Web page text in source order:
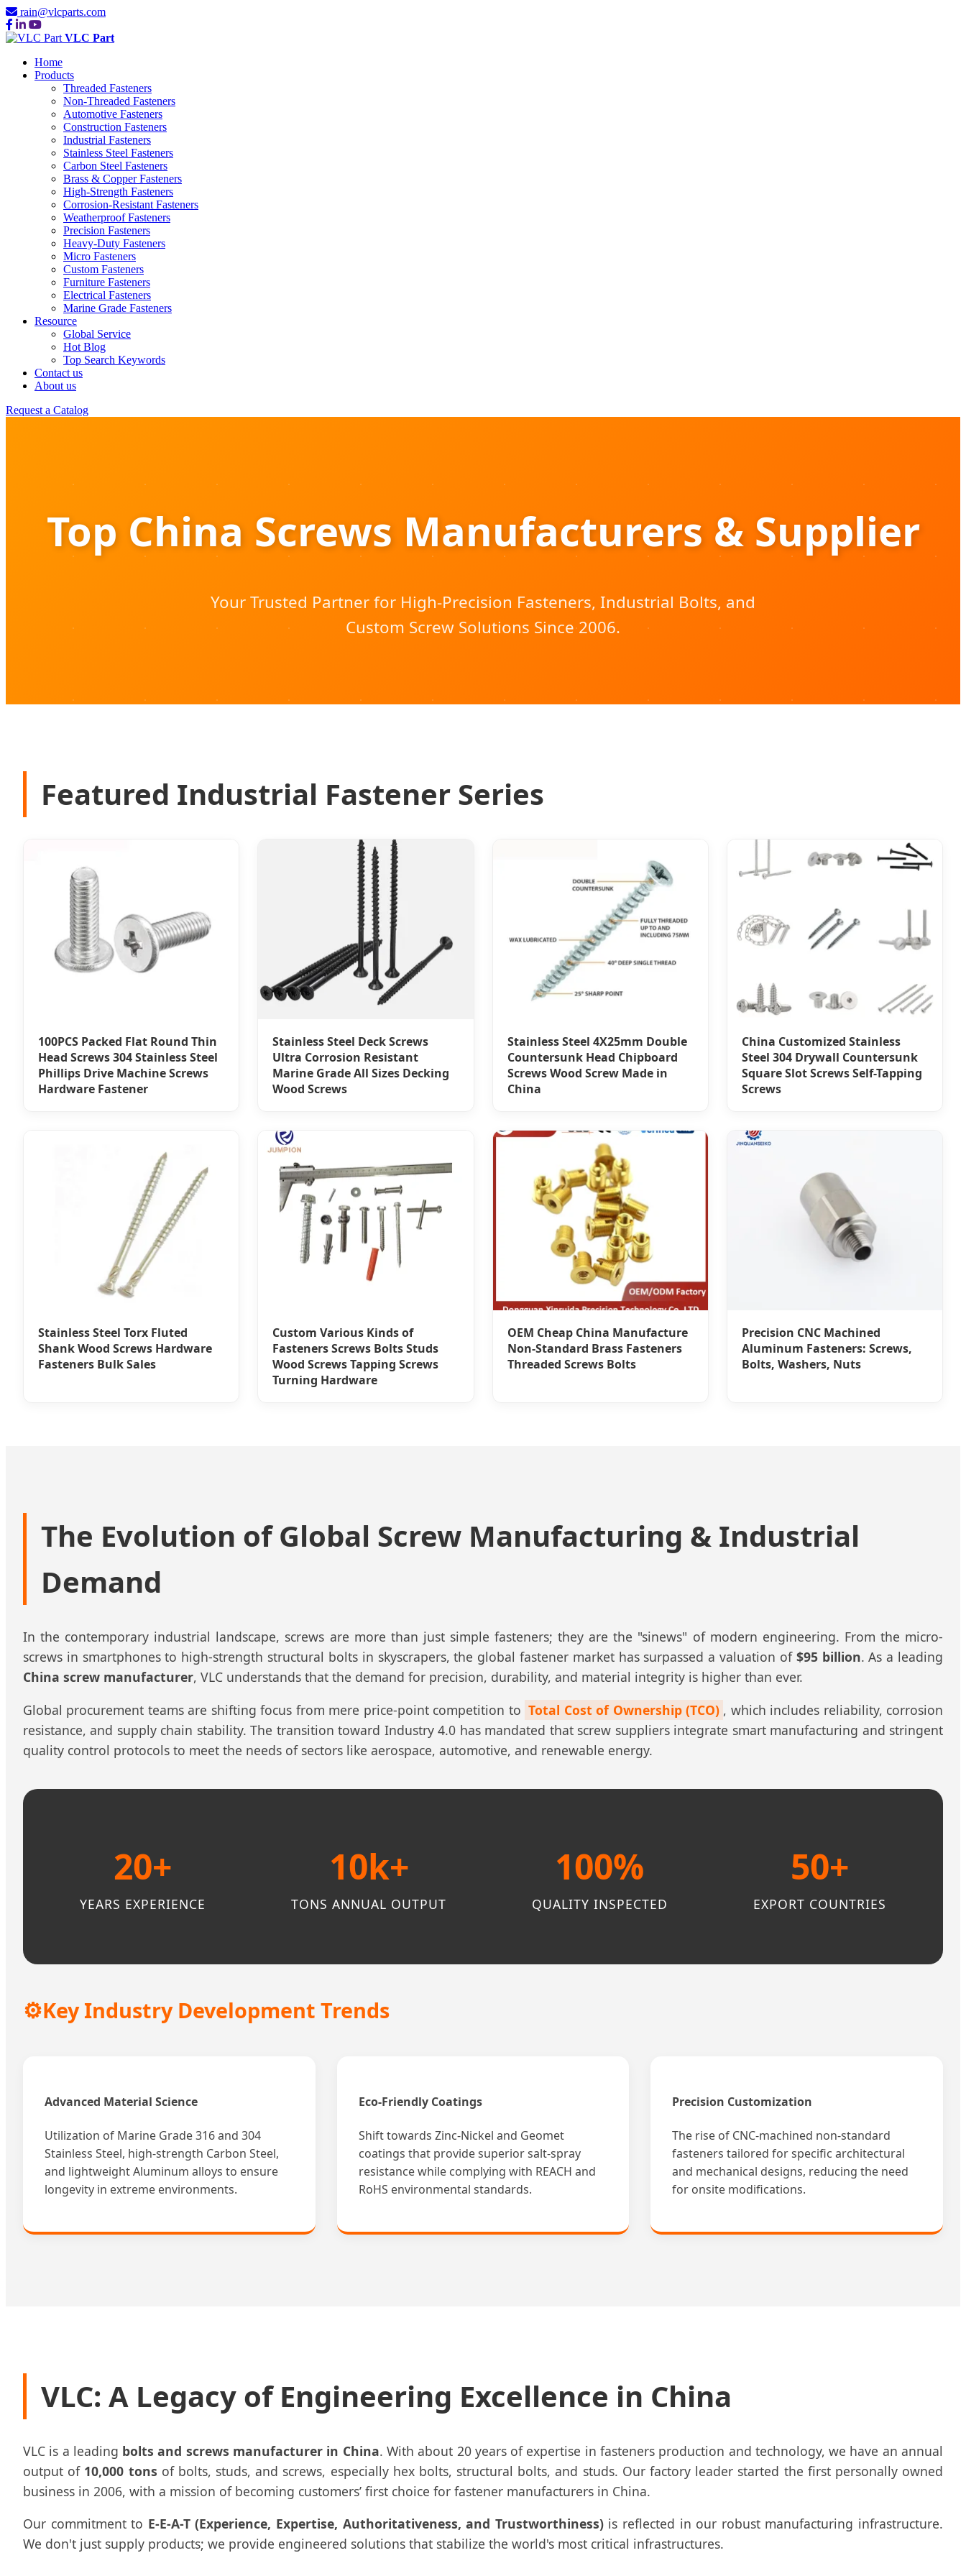
rain@vlcparts.com
VLC Part
Home
Products
Threaded Fasteners
Non-Threaded Fasteners
Automotive Fasteners
Construction Fasteners
Industrial Fasteners
Stainless Steel Fasteners
Carbon Steel Fasteners
Brass & Copper Fasteners
High-Strength Fasteners
Corrosion-Resistant Fasteners
Weatherproof Fasteners
Precision Fasteners
Heavy-Duty Fasteners
Micro Fasteners
Custom Fasteners
Furniture Fasteners
Electrical Fasteners
Marine Grade Fasteners
Resource
Global Service
Hot Blog
Top Search Keywords
Contact us
About us
Request a Catalog
Top China Screws Manufacturers & Supplier
Your Trusted Partner for High-Precision Fasteners, Industrial Bolts, and
Custom Screw Solutions Since 2006.
Featured Industrial Fastener Series
100PCS Packed Flat Round Thin
Head Screws 304 Stainless Steel
Phillips Drive Machine Screws
Hardware Fastener
Stainless Steel Deck Screws
Ultra Corrosion Resistant
Marine Grade All Sizes Decking
Wood Screws
Stainless Steel 4X25mm Double
Countersunk Head Chipboard
Screws Wood Screw Made in
China
China Customized Stainless
Steel 304 Drywall Countersunk
Square Slot Screws Self-Tapping
Screws
Stainless Steel Torx Fluted
Shank Wood Screws Hardware
Fasteners Bulk Sales
Custom Various Kinds of
Fasteners Screws Bolts Studs
Wood Screws Tapping Screws
Turning Hardware
OEM Cheap China Manufacture
Non-Standard Brass Fasteners
Threaded Screws Bolts
Precision CNC Machined
Aluminum Fasteners: Screws,
Bolts, Washers, Nuts
The Evolution of Global Screw Manufacturing & Industrial
Demand
In the contemporary industrial landscape, screws are more than just simple fasteners; they are the "sinews" of modern engineering. From the micro-
screws in smartphones to high-strength structural bolts in skyscrapers, the global fastener market has surpassed a valuation of $95 billion. As a leading
China screw manufacturer, VLC understands that the demand for precision, durability, and material integrity is higher than ever.
Global procurement teams are shifting focus from mere price-point competition to Total Cost of Ownership (TCO) , which includes reliability, corrosion
resistance, and supply chain stability. The transition toward Industry 4.0 has mandated that screw suppliers integrate smart manufacturing and stringent
quality control protocols to meet the needs of sectors like aerospace, automotive, and renewable energy.
20+
YEARS EXPERIENCE
10k+
TONS ANNUAL OUTPUT
100%
QUALITY INSPECTED
50+
EXPORT COUNTRIES
⚙️Key Industry Development Trends
Advanced Material Science
Utilization of Marine Grade 316 and 304
Stainless Steel, high-strength Carbon Steel,
and lightweight Aluminum alloys to ensure
longevity in extreme environments.
Eco-Friendly Coatings
Shift towards Zinc-Nickel and Geomet
coatings that provide superior salt-spray
resistance while complying with REACH and
RoHS environmental standards.
Precision Customization
The rise of CNC-machined non-standard
fasteners tailored for specific architectural
and mechanical designs, reducing the need
for onsite modifications.
VLC: A Legacy of Engineering Excellence in China
VLC is a leading bolts and screws manufacturer in China. With about 20 years of expertise in fasteners production and technology, we have an annual
output of 10,000 tons of bolts, studs, and screws, especially hex bolts, structural bolts, and studs. Our factory leader started the first personally owned
business in 2006, with a mission of becoming customers’ first choice for fastener manufacturers in China.
Our commitment to E-E-A-T (Experience, Expertise, Authoritativeness, and Trustworthiness)is reflected in our robust manufacturing infrastructure.
We don't just supply products; we provide engineered solutions that stabilize the world's most critical infrastructures.